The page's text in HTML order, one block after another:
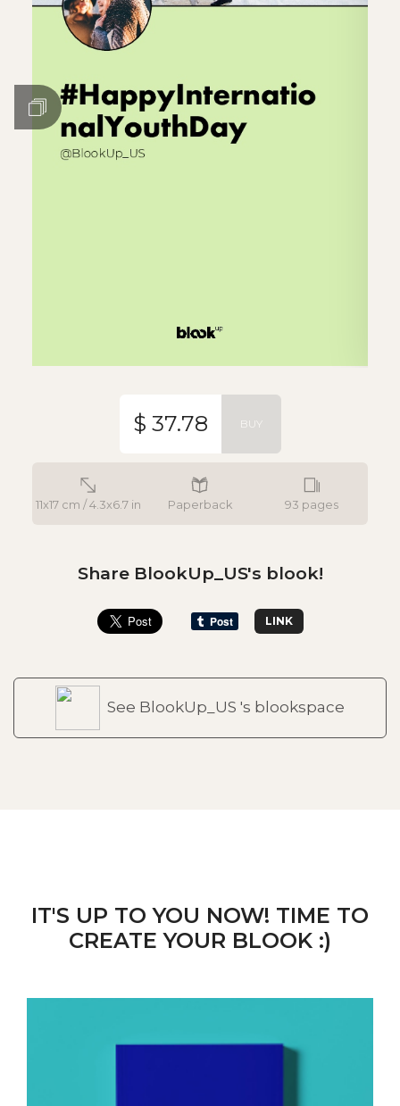
11x17 cm / 4.3x6.7 in Paperback 93 pages
$ 37.78 BUY
Share BlookUp_US's blook!
LINK
See BlookUp_US 's blookspace
IT'S UP TO YOU NOW! TIME TO
CREATE YOUR BLOOK :)